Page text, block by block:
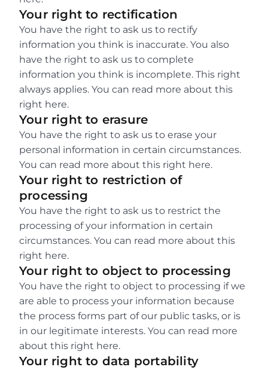
Your right to rectification
You have the right to ask us to rectify
information you think is inaccurate. You also
have the right to ask us to complete
information you think is incomplete. This right
always applies. You can read more about this
right here.
Your right to erasure
You have the right to ask us to erase your
personal information in certain circumstances.
You can read more about this right here.
Your right to restriction of
processing
You have the right to ask us to restrict the
processing of your information in certain
circumstances. You can read more about this
right here.
Your right to object to processing
You have the right to object to processing if we
are able to process your information because
the process forms part of our public tasks, or is
in our legitimate interests. You can read more
about this right here.
Your right to data portability